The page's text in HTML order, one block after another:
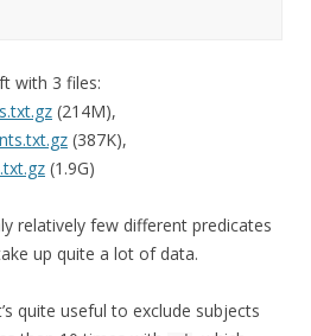
with 3 files:
(214M),
(387K),
(1.9G)
relatively few different predicates
up quite a lot of data.
quite useful to exclude subjects